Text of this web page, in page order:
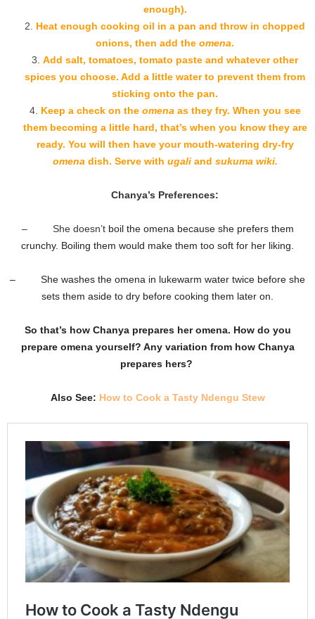
enough).
Heat enough cooking oil in a pan and throw in chopped
onions, then add the omena.
Add salt, tomatoes, tomato paste and whatever other
spices you choose. Add a little water to prevent them from
sticking onto the pan.
Keep a check on the omena as they fry. When you see
them becoming a little hard, that’s when you know they are
ready. You will then have your mouth-watering dry-fry
omena dish. Serve with ugaliand sukuma wiki.
Chanya’s Preferences:
– She doesn’t boil the omena because she prefers them
crunchy. Boiling them would make them too soft for her liking.
– She washes the omena in lukewarm water twice before she
sets them aside to dry before cooking them later on.
So that’s how Chanya prepares her omena. How do you
prepare omena yourself? Any variation from how Chanya
prepares hers?
Also See: How to Cook a Tasty Ndengu Stew